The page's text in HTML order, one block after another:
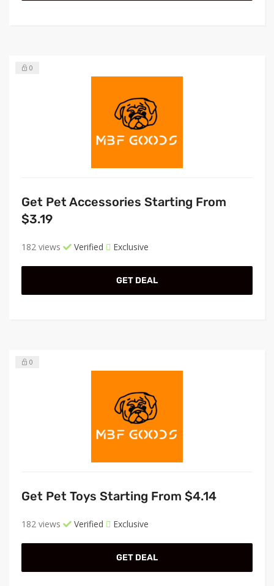
0
Get Pet Accessories Starting From
$3.19
182 views Verified Exclusive
GET DEAL
0
Get Pet Toys Starting From $4.14
182 views Verified Exclusive
GET DEAL